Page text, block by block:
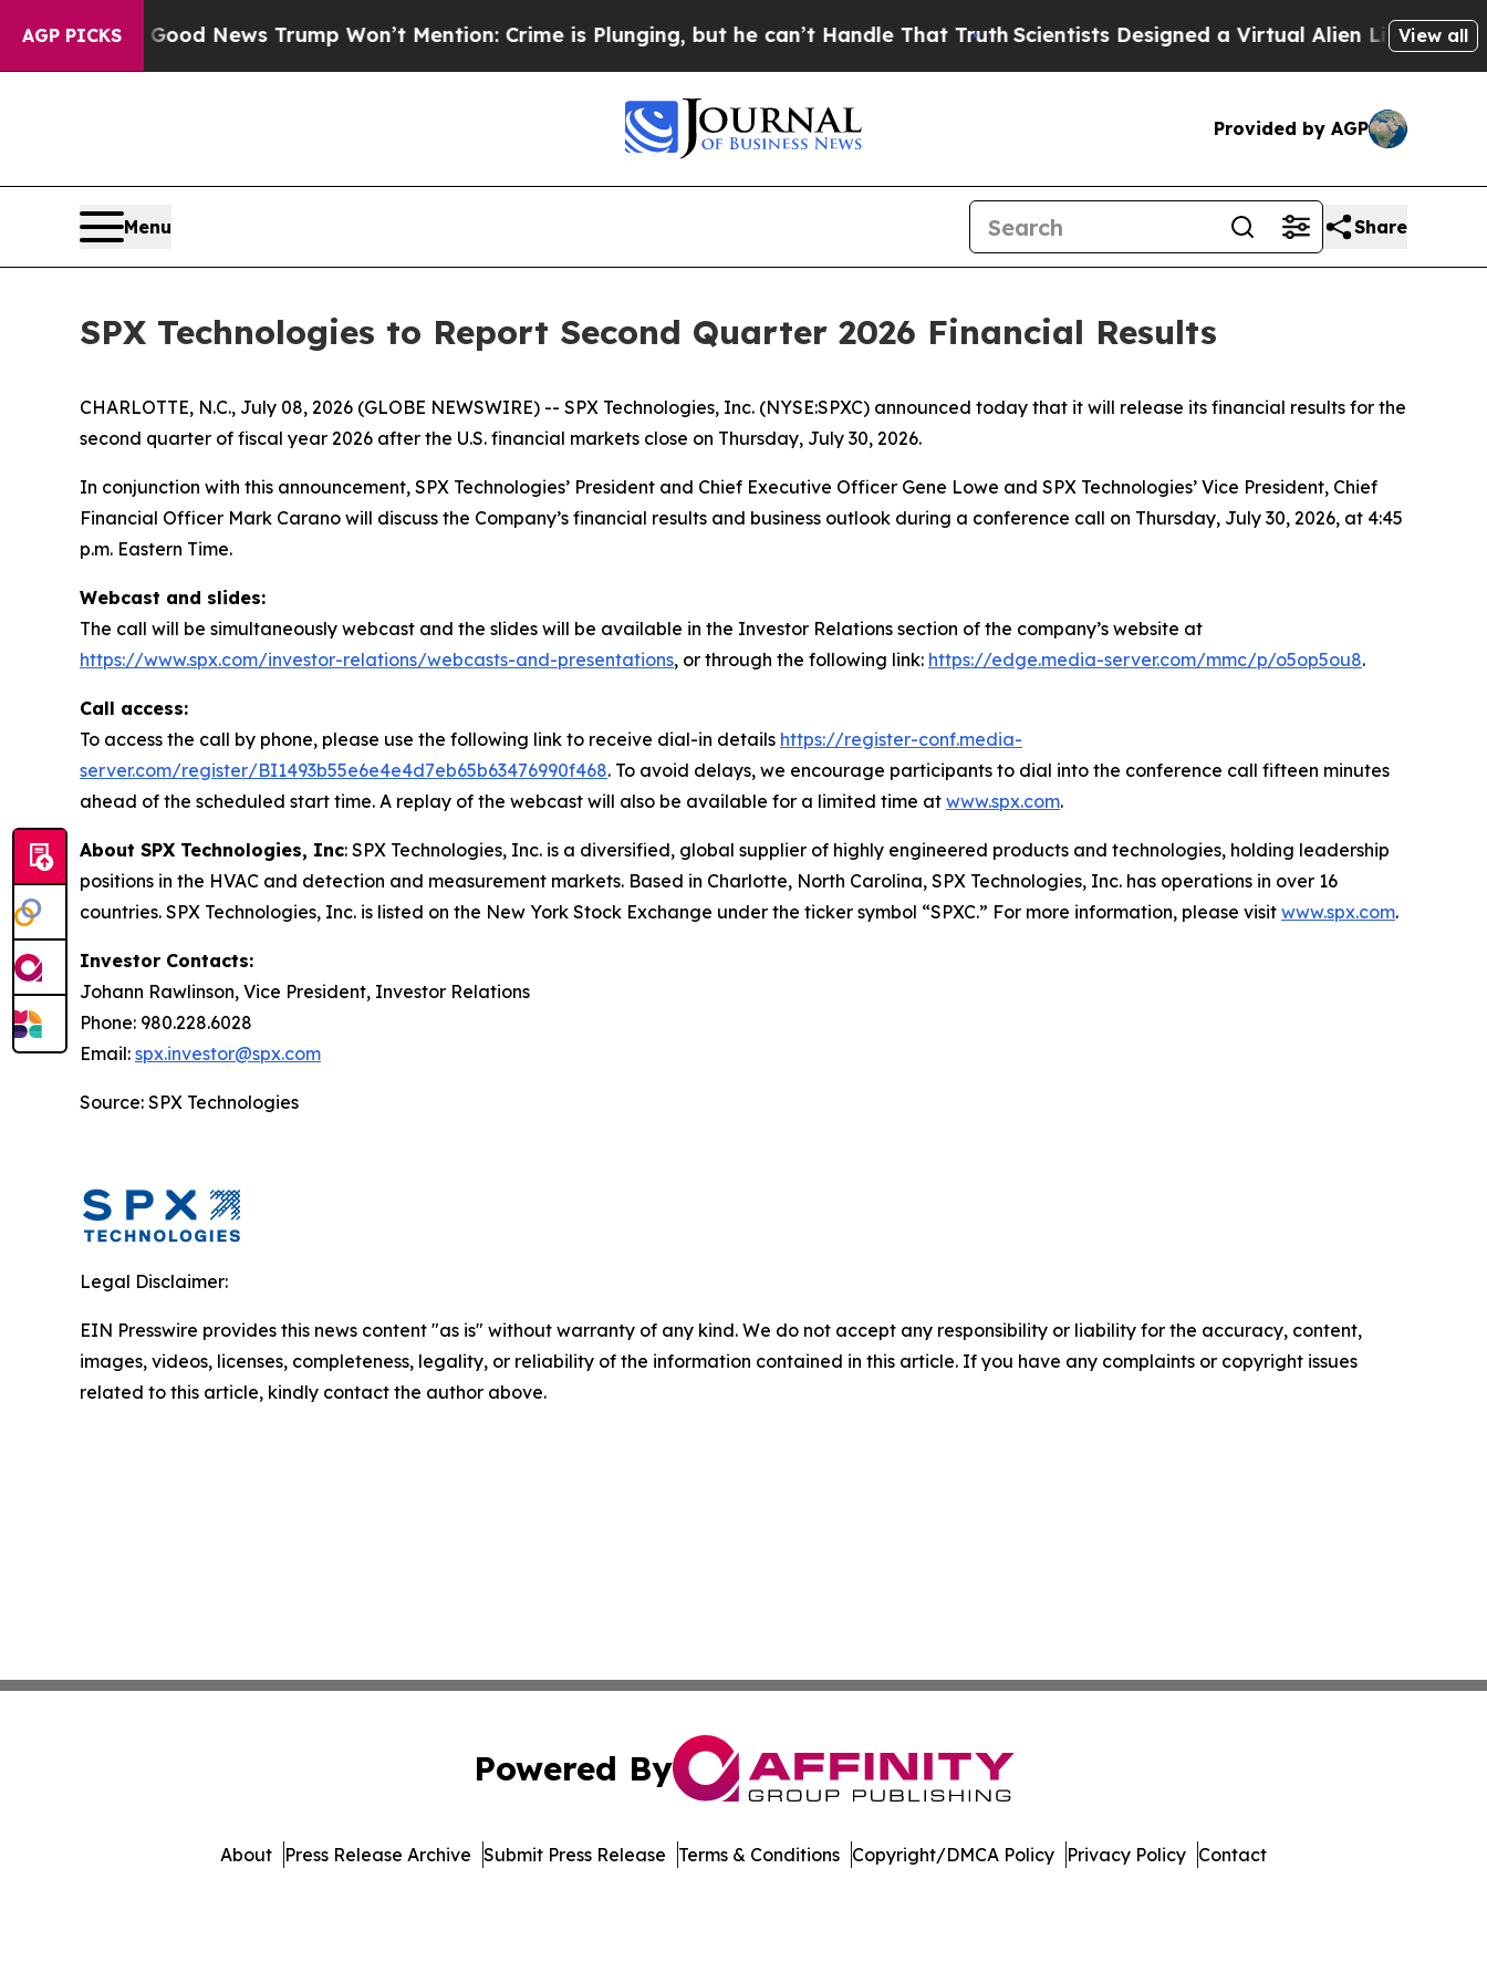
AGP PICKS
The Good News Trump Won’t Mention: Crime is Plunging, but he can’t Handle That Truth Scientists Designed a Virtual Alien Lifeform toView all
Provided by AGP
Menu Share
SPX Technologies to Report Second Quarter 2026 Financial Results
CHARLOTTE, N.C., July 08, 2026 (GLOBE NEWSWIRE) -- SPX Technologies, Inc. (NYSE:SPXC) announced today that it will release its financial results for the
second quarter of fiscal year 2026 after the U.S. financial markets close on Thursday, July 30, 2026.
In conjunction with this announcement, SPX Technologies’ President and Chief Executive Officer Gene Lowe and SPX Technologies’ Vice President, Chief
Financial Officer Mark Carano will discuss the Company’s financial results and business outlook during a conference call on Thursday, July 30, 2026, at 4:45
p.m. Eastern Time.
Webcast and slides:
The call will be simultaneously webcast and the slides will be available in the Investor Relations section of the company’s website at
https://www.spx.com/investor-relations/webcasts-and-presentations, or through the following link: https://edge.media-server.com/mmc/p/o5op5ou8.
Call access:
To access the call by phone, please use the following link to receive dial-in details https://register-conf.media-
server.com/register/BI1493b55e6e4e4d7eb65b63476990f468. To avoid delays, we encourage participants to dial into the conference call fifteen minutes
ahead of the scheduled start time. A replay of the webcast will also be available for a limited time at www.spx.com.
About SPX Technologies, Inc: SPX Technologies, Inc. is a diversified, global supplier of highly engineered products and technologies, holding leadership
positions in the HVAC and detection and measurement markets. Based in Charlotte, North Carolina, SPX Technologies, Inc. has operations in over 16
countries. SPX Technologies, Inc. is listed on the New York Stock Exchange under the ticker symbol “SPXC.” For more information, please visit www.spx.com.
Investor Contacts:
Johann Rawlinson, Vice President, Investor Relations
Phone: 980.228.6028
Email: spx.investor@spx.com
Source: SPX Technologies
Legal Disclaimer:
EIN Presswire provides this news content "as is" without warranty of any kind. We do not accept any responsibility or liability for the accuracy, content,
images, videos, licenses, completeness, legality, or reliability of the information contained in this article. If you have any complaints or copyright issues
related to this article, kindly contact the author above.
Powered By
About Press Release Archive Submit Press Release Terms & Conditions Copyright/DMCA Policy Privacy Policy Contact